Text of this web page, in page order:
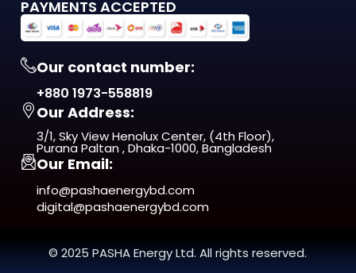
PAYMENTS ACCEPTED
Our contact number:
+880 1973-558819
Our Address:
3/1, Sky View Henolux Center, (4th Floor),
Purana Paltan , Dhaka-1000, Bangladesh
Our Email:
info@pashaenergybd.com
digital@pashaenergybd.com
© 2025 PASHA Energy Ltd. All rights reserved.